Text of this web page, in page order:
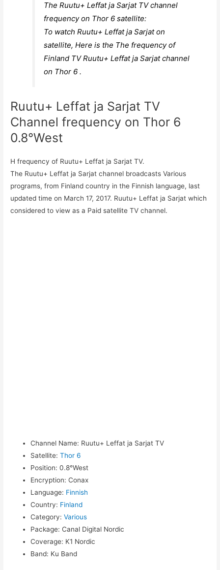
The Ruutu+ Leffat ja Sarjat TV channel
frequency on Thor 6 satellite:
To watch Ruutu+ Leffat ja Sarjat on
satellite, Here is the The frequency of
Finland TV Ruutu+ Leffat ja Sarjat channel
on Thor 6 .
Ruutu+ Leffat ja Sarjat TV
Channel frequency on Thor 6
0.8°West
H frequency of Ruutu+ Leffat ja Sarjat TV.
The Ruutu+ Leffat ja Sarjat channel broadcasts Various
programs, from Finland country in the Finnish language, last
updated time on March 17, 2017. Ruutu+ Leffat ja Sarjat which
considered to view as a Paid satellite TV channel.
Channel Name: Ruutu+ Leffat ja Sarjat TV
Satellite: Thor 6
Position: 0.8°West
Encryption: Conax
Language: Finnish
Country: Finland
Category: Various
Package: Canal Digital Nordic
Coverage: K1 Nordic
Band: Ku Band